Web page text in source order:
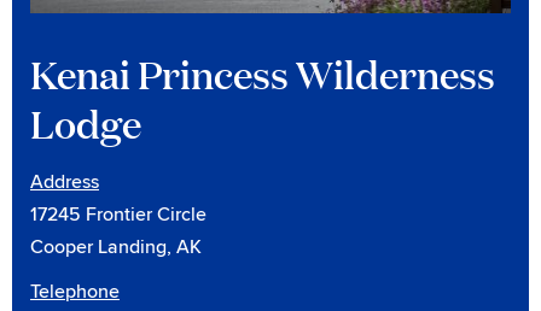
Kenai Princess Wilderness
Lodge
Address
17245 Frontier Circle
Cooper Landing, AK
Telephone